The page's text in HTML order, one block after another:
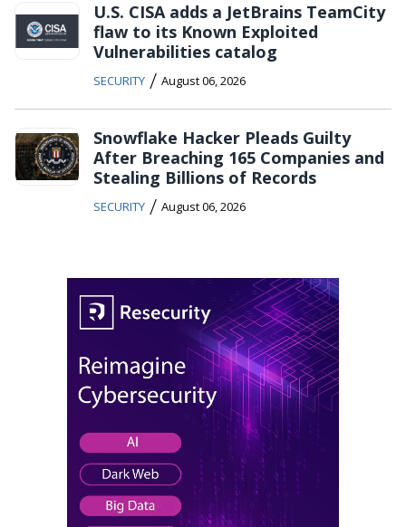
U.S. CISA adds a JetBrains TeamCity
flaw to its Known Exploited
Vulnerabilities catalog
SECURITY / August 06, 2026
Snowflake Hacker Pleads Guilty
After Breaching 165 Companies and
Stealing Billions of Records
SECURITY / August 06, 2026